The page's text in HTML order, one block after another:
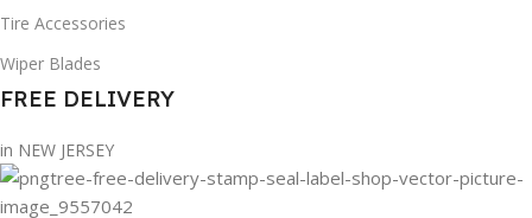
Tire Accessories
Wiper Blades
FREE DELIVERY
in NEW JERSEY